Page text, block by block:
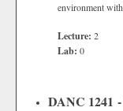
environment
Lecture: 2
Lab: 0
DANC 1241